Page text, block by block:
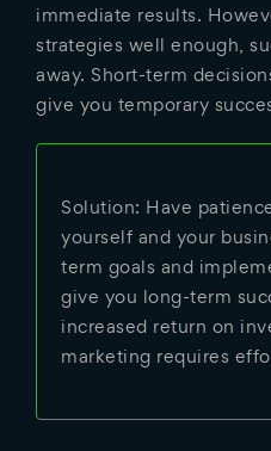
immediate results.
strategies well enough,
away. Short-term
give you temporary
Solution: Have
yourself and your
term goals and
give you long-term
increased return on
marketing requires